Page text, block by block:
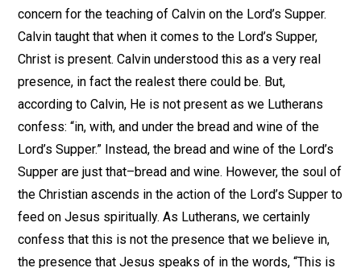
concern for the teaching of Calvin on the Lord’s Supper.
Calvin taught that when it comes to the Lord’s Supper,
Christ is present. Calvin understood this as a very real
presence, in fact the realest there could be. But,
according to Calvin, He is not present as we Lutherans
confess: “in, with, and under the bread and wine of the
Lord’s Supper.” Instead, the bread and wine of the Lord’s
Supper are just that–bread and wine. However, the soul of
the Christian ascends in the action of the Lord’s Supper to
feed on Jesus spiritually. As Lutherans, we certainly
confess that this is not the presence that we believe in,
the presence that Jesus speaks of in the words, “This is